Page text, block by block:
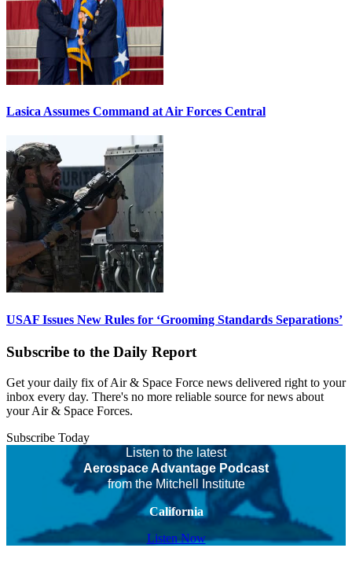
Lasica Assumes Command at Air Forces Central
USAF Issues New Rules for ‘Grooming Standards Separations’
Subscribe to the Daily Report
Get your daily fix of Air & Space Force news delivered right to your
inbox every day. There's no more reliable source for news about
your Air & Space Forces.
Subscribe Today
Listen to the latest
Aerospace Advantage Podcast
from the Mitchell Institute
California
Listen Now